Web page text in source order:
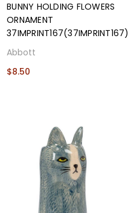
BUNNY HOLDING FLOWERS
ORNAMENT
37IMPRINT167(37IMPRINT167)
Abbott
$8.50